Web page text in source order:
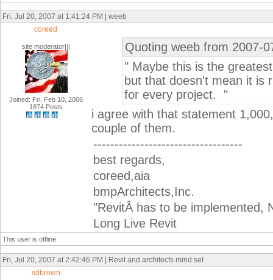
Fri, Jul 20, 2007 at 1:41:24 PM | weeb
coreed
site moderator|||
Joined: Fri, Feb 10, 2006
1874 Posts
Quoting weeb from 2007-
" Maybe this is the
but that doesn't mean it is
for every project. "
i agree with that statement
couple of them.
-----------------------------------
best regards,
coreed,aia
bmpArchitects,Inc.
"RevitÂ has to be implemented,
Long Live Revit
This user is offline
Fri, Jul 20, 2007 at 2:42:46 PM | Revit and architects mind set
sdbrown